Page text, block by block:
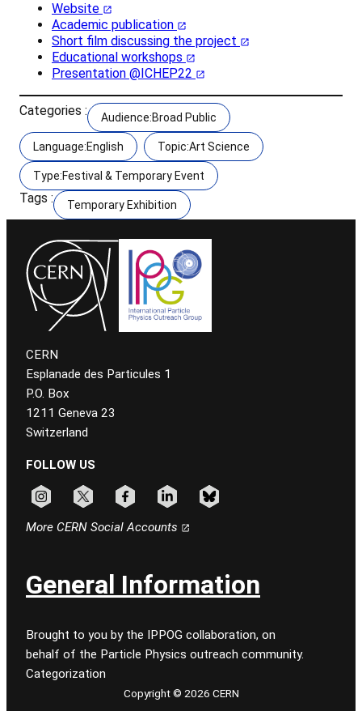
Website
Academic publication
Short film discussing the project
Educational workshops
Presentation @ICHEP22
Categories : Audience:Broad Public
Language:English Topic:Art Science
Type:Festival & Temporary Event
Tags : Temporary Exhibition
CERN
Esplanade des Particules 1
P.O. Box
1211 Geneva 23
Switzerland
FOLLOW US
More CERN Social Accounts
General Information
Brought to you by the IPPOG collaboration, on
behalf of the Particle Physics outreach community.
Categorization
Copyright © 2026 CERN